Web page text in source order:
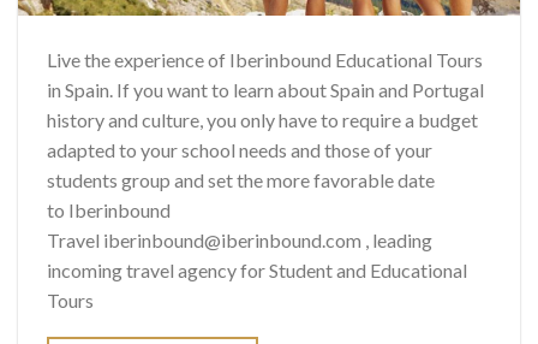
Live the experience of Iberinbound Educational Tours
in Spain. If you want to learn about Spain and Portugal
history and culture, you only have to require a budget
adapted to your school needs and those of your
students group and set the more favorable date
to Iberinbound
Travel iberinbound@iberinbound.com , leading
incoming travel agency for Student and Educational
Tours